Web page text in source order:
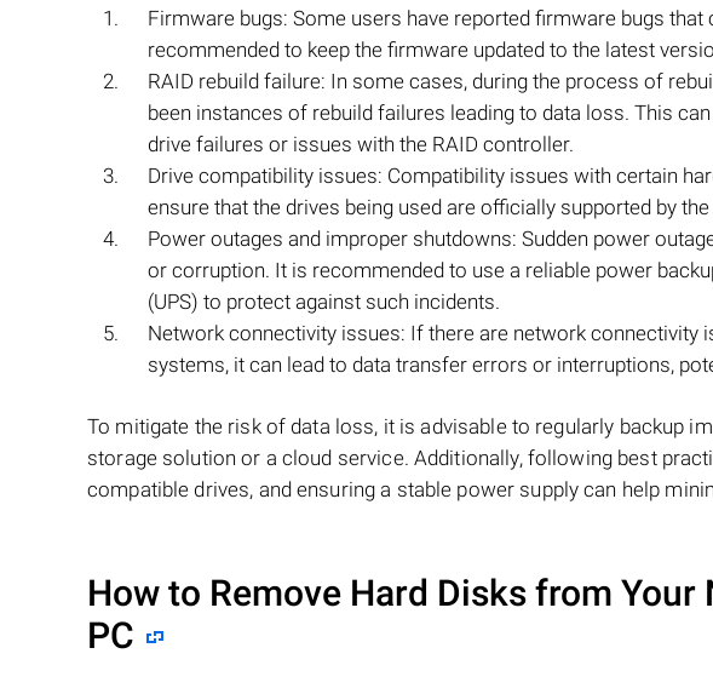
Firmware bugs: Some users have reported firmware bugs
recommended to keep the firmware updated to the latest
RAID rebuild failure: In some cases, during the process of
been instances of rebuild failures leading to data loss. This
drive failures or issues with the RAID controller.
Drive compatibility issues: Compatibility issues with certain
ensure that the drives being used are officially supported by
Power outages and improper shutdowns: Sudden power
or corruption. It is recommended to use a reliable power
(UPS) to protect against such incidents.
Network connectivity issues: If there are network connectivity
systems, it can lead to data transfer errors or interruptions,
To mitigate the risk of data loss, it is advisable to regularly backup
storage solution or a cloud service. Additionally, following best
compatible drives, and ensuring a stable power supply can help
How to Remove Hard Disks from Your
PC